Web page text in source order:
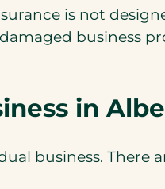
is not
business
in
business. There